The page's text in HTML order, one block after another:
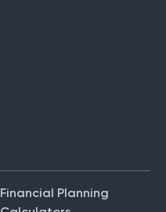
Financial Planning